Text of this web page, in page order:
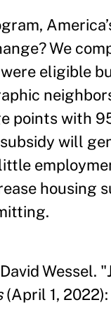
We
eligible
points with
will
housing
(April 1, 2022):